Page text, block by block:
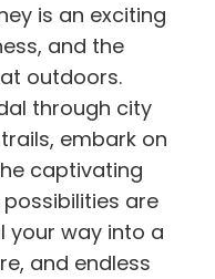
is an exciting
and the
outdoors.
through city
embark on
captivating
are
your way into a
and endless